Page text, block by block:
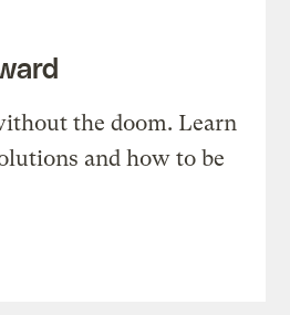
the doom. Learn
and how to be